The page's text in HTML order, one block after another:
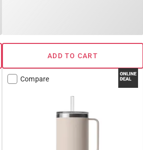
ADD TO CART
Compare